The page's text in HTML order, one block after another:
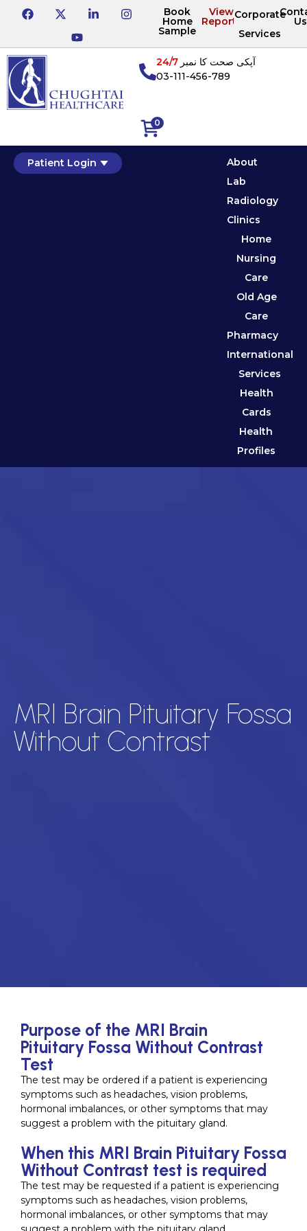
Book
Home
Sample
View
Reports
Corporate
Services
Us
0
آپکی صحت کا نمبر24/7
03-111-456-789
Patient Login
About
Lab
Radiology
Clinics
Home
Nursing
Care
Old Age
Care
Pharmacy
International
Services
Health
Cards
Health
Profiles
MRI Brain Pituitary Fossa
Without Contrast
Purpose of the MRI Brain
Pituitary Fossa Without Contrast
Test
The test may be ordered if a patient is experiencing
symptoms such as headaches, vision problems,
hormonal imbalances, or other symptoms that may
suggest a problem with the pituitary gland.
When this MRI Brain Pituitary Fossa
Without Contrast test is required
The test may be requested if a patient is experiencing
symptoms such as headaches, vision problems,
hormonal imbalances, or other symptoms that may